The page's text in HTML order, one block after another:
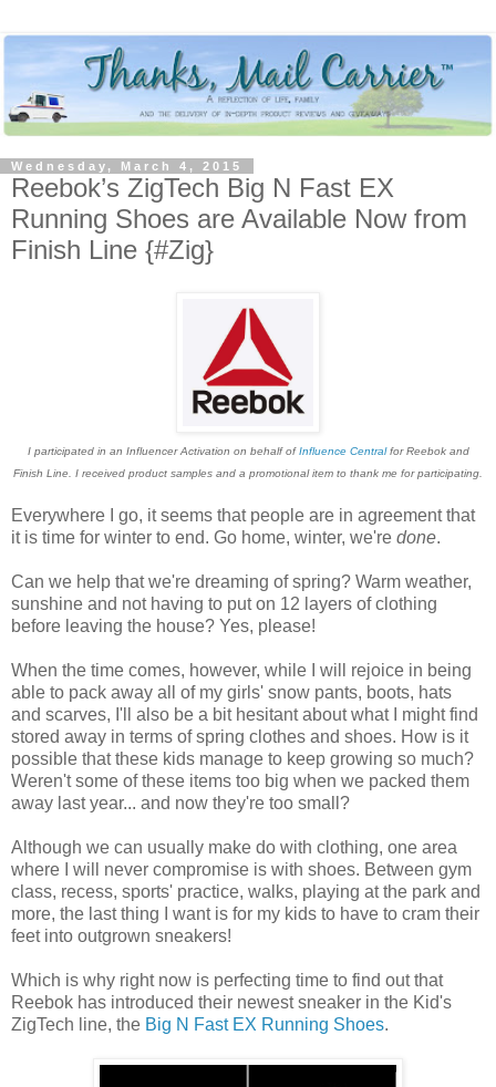
Wednesday, March 4, 2015
Reebok’s ZigTech Big N Fast EX
Running Shoes are Available Now from
Finish Line {#Zig}
I participated in an Influencer Activation on behalf ofInfluence Centralfor Reebok and
Finish Line. I received product samples and a promotional item to thank me for participating.
Everywhere I go, it seems that people are in agreement that
it is time for winter to end. Go home, winter, we're done.
Can we help that we're dreaming of spring? Warm weather,
sunshine and not having to put on 12 layers of clothing
before leaving the house? Yes, please!
When the time comes, however, while I will rejoice in being
able to pack away all of my girls' snow pants, boots, hats
and scarves, I'll also be a bit hesitant about what I might find
stored away in terms of spring clothes and shoes. How is it
possible that these kids manage to keep growing so much?
Weren't some of these items too big when we packed them
away last year... and now they're too small?
Although we can usually make do with clothing, one area
where I will never compromise is with shoes. Between gym
class, recess, sports' practice, walks, playing at the park and
more, the last thing I want is for my kids to have to cram their
feet into outgrown sneakers!
Which is why right now is perfecting time to find out that
Reebok has introduced their newest sneaker in the Kid's
ZigTech line, the Big N Fast EX Running Shoes.